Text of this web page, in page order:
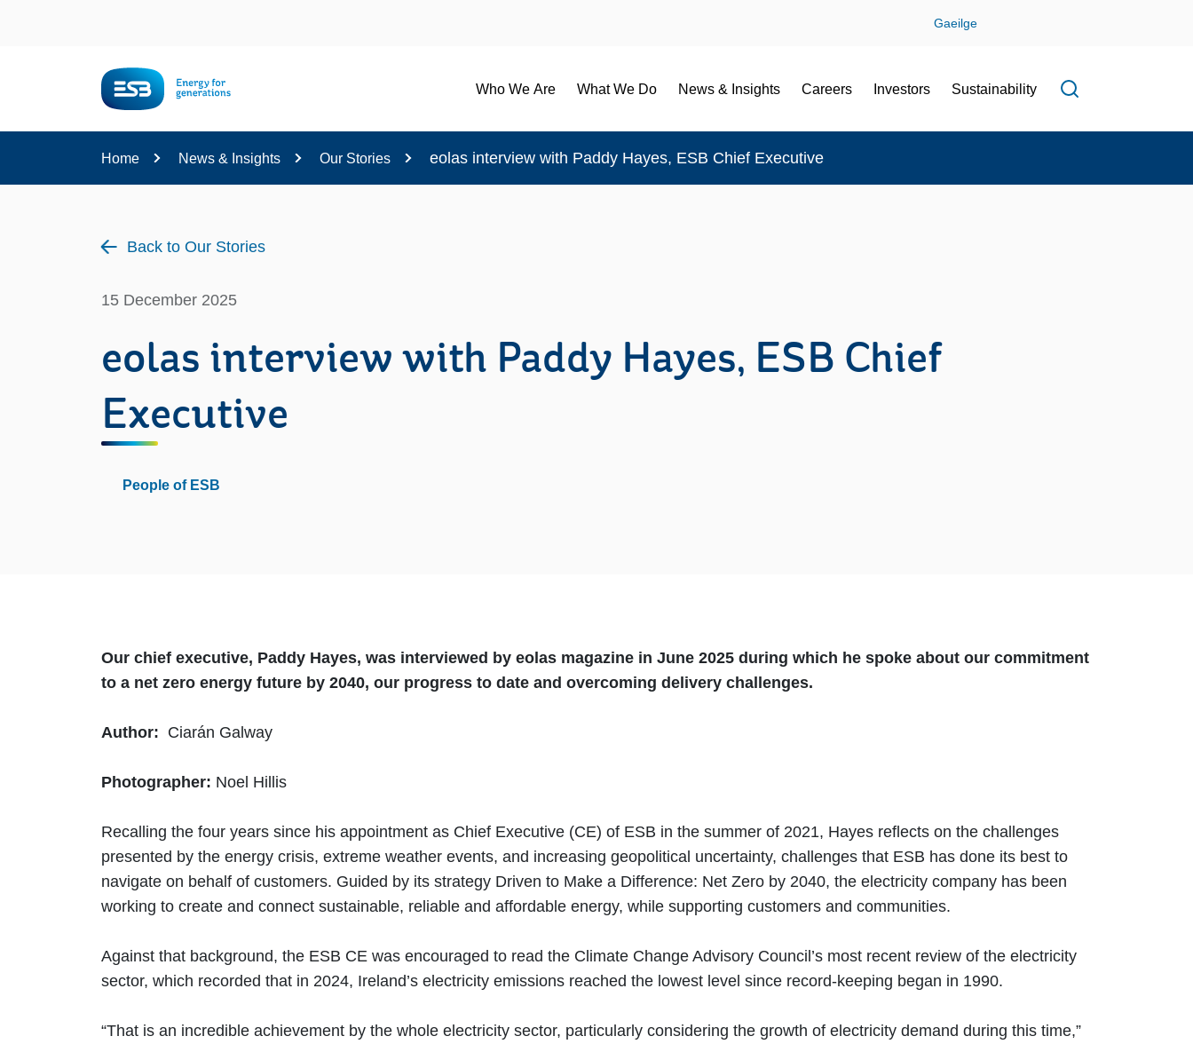
Gaeilge
Who We Are What We Do News & Insights Careers Investors Sustainability
Open search
Home News & Insights Our Stories eolas interview with Paddy Hayes, ESB Chief Executive
Back to Our Stories
15 December 2025
eolas interview with Paddy Hayes, ESB Chief
Executive
People of ESB
Our chief executive, Paddy Hayes, was interviewed by eolas magazine in June 2025 during which he spoke about our commitment
to a net zero energy future by 2040, our progress to date and overcoming delivery challenges.
Author: Ciarán Galway
Photographer: Noel Hillis
Recalling the four years since his appointment as Chief Executive (CE) of ESB in the summer of 2021, Hayes reflects on the challenges
presented by the energy crisis, extreme weather events, and increasing geopolitical uncertainty, challenges that ESB has done its best to
navigate on behalf of customers. Guided by its strategy Driven to Make a Difference: Net Zero by 2040, the electricity company has been
working to create and connect sustainable, reliable and affordable energy, while supporting customers and communities.
Against that background, the ESB CE was encouraged to read the Climate Change Advisory Council’s most recent review of the electricity
sector, which recorded that in 2024, Ireland’s electricity emissions reached the lowest level since record-keeping began in 1990.
“That is an incredible achievement by the whole electricity sector, particularly considering the growth of electricity demand during this time,”